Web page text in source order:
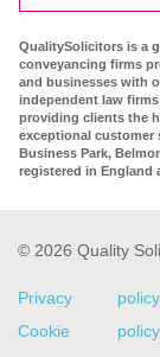
QualitySolicitors is a
conveyancing firms
and businesses with
independent law
providing clients the
exceptional customer
Business Park,
registered in England
© 2026 Quality
Privacy policy
Cookie policy